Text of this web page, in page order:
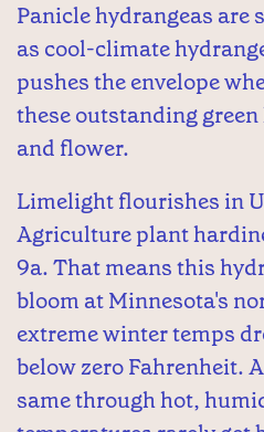
Panicle hydrangeas are
as cool-climate
pushes the envelope
these outstanding
and flower.
Limelight flourishes in
Agriculture plant
9a. That means this
bloom at Minnesota's
extreme winter temps
below zero Fahrenheit.
same through hot,